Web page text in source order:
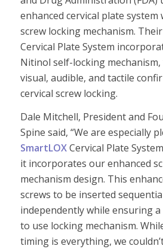
enhanced cervical plate
screw locking mechanism. Their
Cervical Plate System
Nitinol self-locking
visual, audible, and tactile
cervical screw locking.
Dale Mitchell, President and
Spine said, “We are especially
SmartLOXCervical Plate
it incorporates our enhanced
mechanism design. This
screws to be inserted
independently while ensuring
to use locking mechanism.
timing is everything, we